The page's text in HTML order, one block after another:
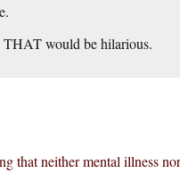
THAT would be hilarious.
that neither mental illness